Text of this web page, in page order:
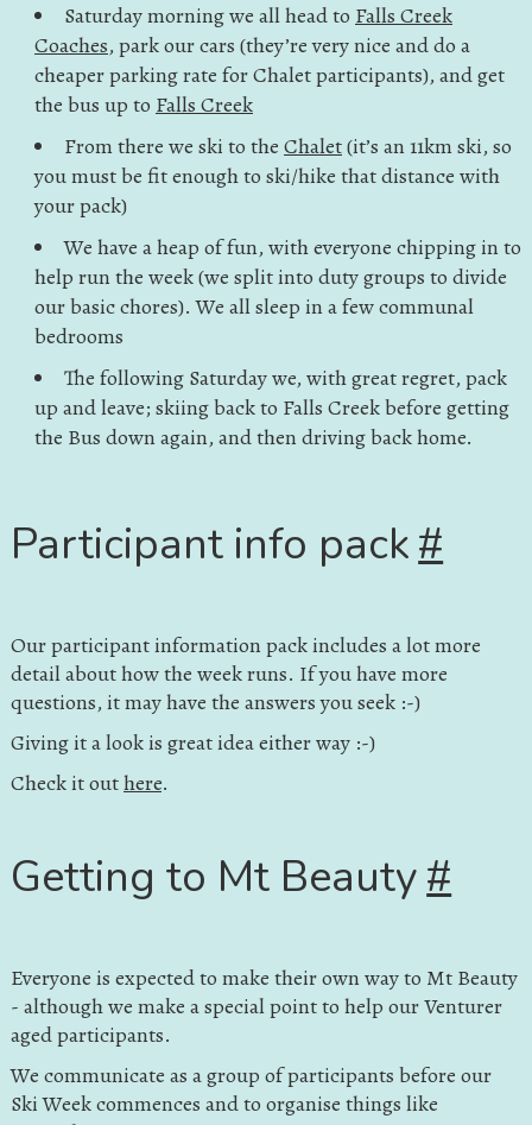
Saturday morning we all head to Falls Creek
Coaches, park our cars (they’re very nice and do a
cheaper parking rate for Chalet participants), and get
the bus up to Falls Creek
From there we ski to the Chalet(it’s an 11km ski, so
you must be fit enough to ski/hike that distance with
your pack)
We have a heap of fun, with everyone chipping in to
help run the week (we split into duty groups to divide
our basic chores). We all sleep in a few communal
bedrooms
The following Saturday we, with great regret, pack
up and leave; skiing back to Falls Creek before getting
the Bus down again, and then driving back home.
Participant info pack#
Our participant information pack includes a lot more
detail about how the week runs. If you have more
questions, it may have the answers you seek :-)
Giving it a look is great idea either way :-)
Check it outhere.
Getting to Mt Beauty#
Everyone is expected to make their own way to Mt Beauty
- although we make a special point to help our Venturer
aged participants.
We communicate as a group of participants before our
Ski Week commences and to organise things like